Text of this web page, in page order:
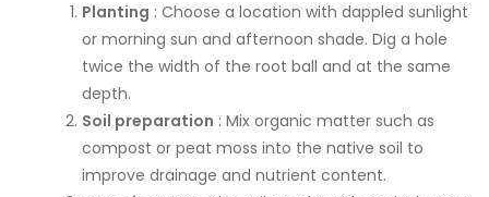
Planting : Choose a location with dappled sunlight
or morning sun and afternoon shade. Dig a hole
twice the width of the root ball and at the same
depth.
Soil preparation : Mix organic matter such as
compost or peat moss into the native soil to
improve drainage and nutrient content.